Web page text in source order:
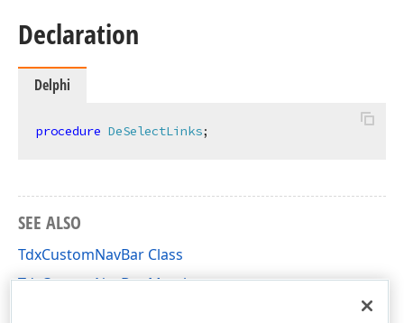
Declaration
Delphi
procedure DeSelectLinks;
SEE ALSO
TdxCustomNavBar Class
TdxCustomNavBar Members